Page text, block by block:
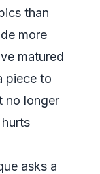
than
more
matured
piece to
no longer
asks a